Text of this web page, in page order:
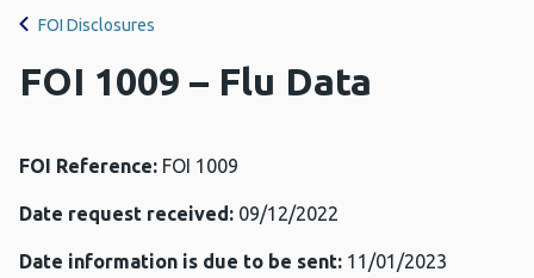
FOI Disclosures
FOI 1009 – Flu Data
FOI Reference: FOI 1009
Date request received: 09/12/2022
Date information is due to be sent: 11/01/2023